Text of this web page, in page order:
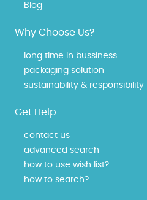
Blog
Why Choose Us?
long time in bussiness
packaging solution
sustainability & responsibility
Get Help
contact us
advanced search
how to use wish list?
how to search?